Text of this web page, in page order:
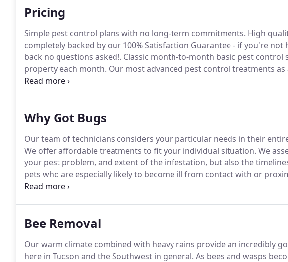
Pricing
Simple pest control plans with no long-term commitments. High
completely backed by our 100% Satisfaction Guarantee - if you're
back no questions asked!. Classic month-to-month basic pest control
property each month. Our most advanced pest control treatments
get service every other month and at any other time with no additional
Why Got Bugs
Our team of technicians considers your particular needs in their
We offer affordable treatments to fit your individual situation. We
your pest problem, and extent of the infestation, but also the
pets who are especially likely to become ill from contact with or
Exterminating technicians can use green compounds as an
Bee Removal
Our warm climate combined with heavy rains provide an incredibly
here in Tucson and the Southwest in general. As bees and wasps